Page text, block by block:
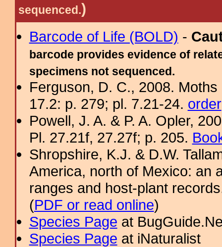
sequenced.)
Barcode of Life (BOLD) -
barcode provides evidence of
specimens not sequenced.
Ferguson, D. C., 2008.
17.2: p. 279; pl. 7.21-24. order
Powell, J. A. & P. A. Opler,
Pl. 27.21f, 27.27f; p. 205.
Shropshire, K.J. & D.W.
America, north of Mexico: an
ranges and host-plant
(PDF or read online)
Species Page at
Species Page at iNaturalist